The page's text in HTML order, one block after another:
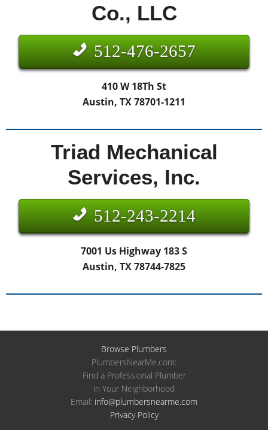
Co., LLC
512-476-2657
410 W 18Th St
Austin, TX 78701-1211
Triad Mechanical
Services, Inc.
512-243-2214
7001 Us Highway 183 S
Austin, TX 78744-7825
Browse Plumbers
PlumbersNearMe.com:
Find a Professional Plumber
in Your Neighborhood
Email: info@plumbersnearme.com
Privacy Policy